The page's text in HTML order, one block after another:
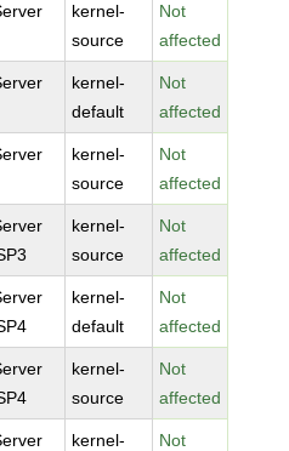
kernel-
source
Not
affected
kernel-
default
Not
affected
kernel-
source
Not
affected
kernel-
source
Not
affected
kernel-
default
Not
affected
kernel-
source
Not
affected
kernel-
Not